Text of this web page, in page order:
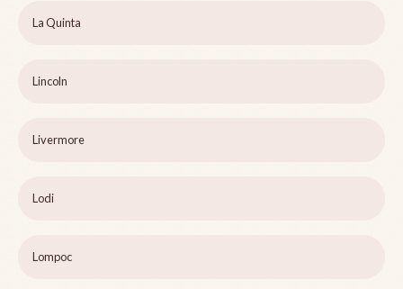
La Quinta
Lincoln
Livermore
Lodi
Lompoc